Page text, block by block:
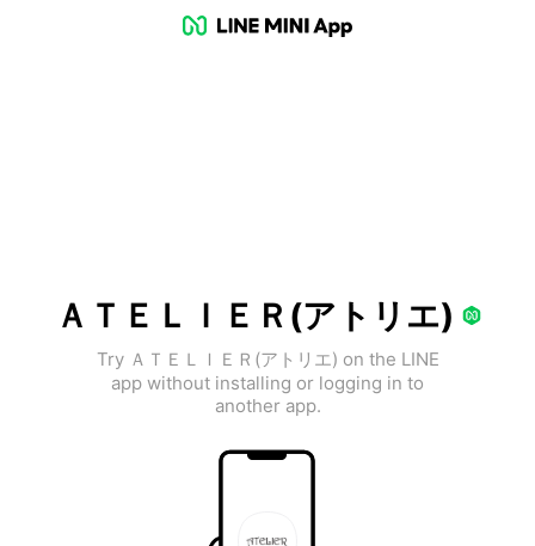
ＡＴＥＬＩＥＲ(アトリエ)
Try ＡＴＥＬＩＥＲ(アトリエ) on the LINE
app without installing or logging in to
another app.